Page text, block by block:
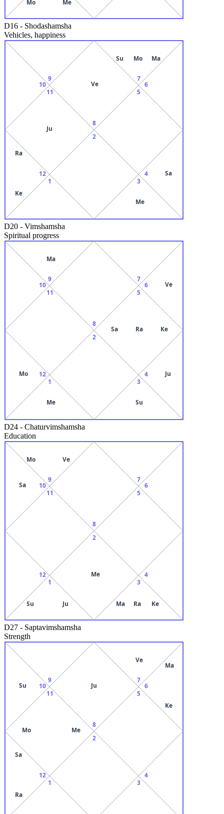
Mo Me
D16 - Shodashamsha
Vehicles, happiness
8
Ve
9
10
11
Ju
12
Ra
Ke
1
2
3
Me
4 Sa
5
6
7
Su Mo Ma
D20 - Vimshamsha
Spiritual progress
8
9
Ma
10
11
12
Mo
1
Me
2
3
Su
4 Ju
5
Sa Ra Ke
6 Ve
7
D24 - Chaturvimshamsha
Education
8
9
Mo Ve
10
Sa
11
12
1
Su Ju
2
Me
3
Ma Ra Ke
4
5
6
7
D27 - Saptavimshamsha
Strength
8
Ju
9
10
Su
11
Mo Me
12
Sa
Ra
1
2
3
4
5
6
Ma
Ke
7
Ve